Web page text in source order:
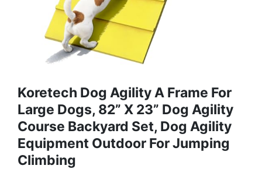
Koretech Dog Agility A Frame For
Large Dogs, 82” X 23” Dog Agility
Course Backyard Set, Dog Agility
Equipment Outdoor For Jumping
Climbing